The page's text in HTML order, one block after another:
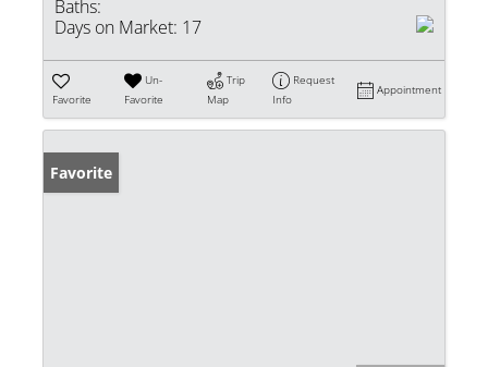
Baths:
Days on Market: 17
Favorite
Un-
Favorite
Trip
Map
Request
Info
Appointment
Favorite